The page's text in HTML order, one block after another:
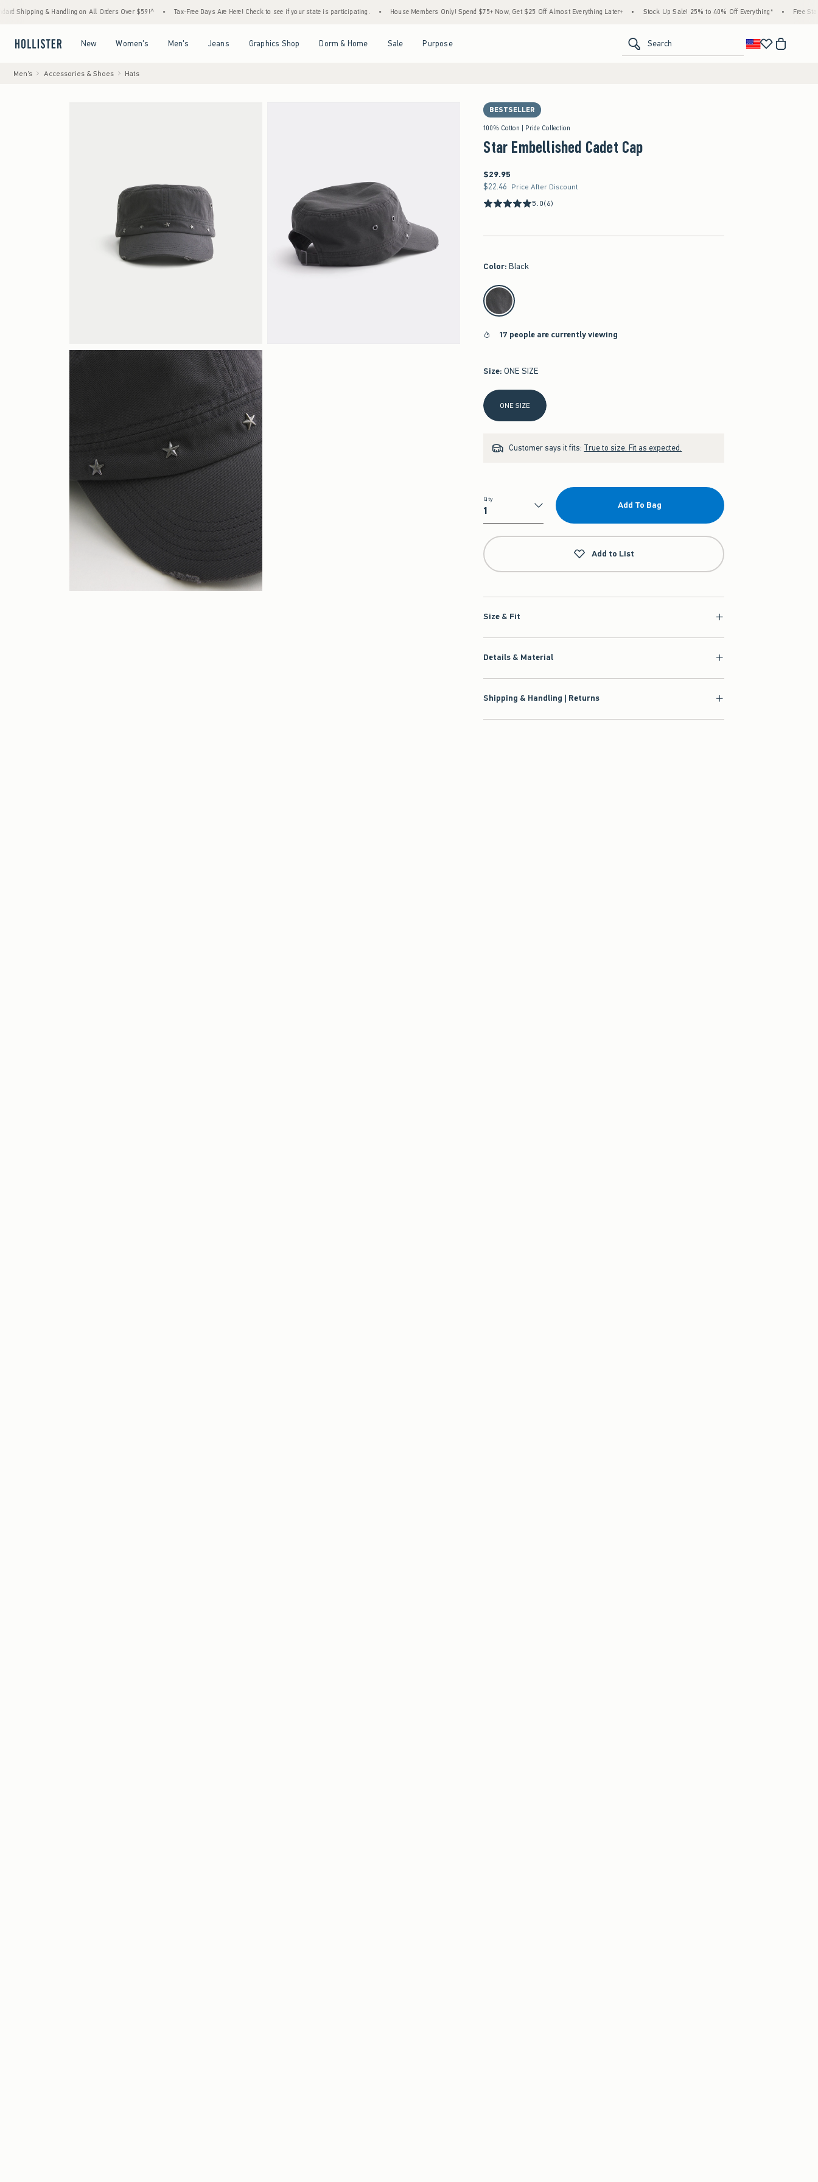
& Handling on All Orders Over $59!^ • Tax-Free Days Are Here! Check to see if your state is participating. • House Members Only! Spend $75+ Now, Get $25 Off Almost Everything Later+ • Stock Up Sale! 25% to 40% Off Everything* • Free Standard
New Women's Men's Jeans Graphics Shop Dorm & Home Sale Purpose Search
Men's Accessories & Shoes Hats
BESTSELLER
100% Cotton | Pride Collection
Star Embellished Cadet Cap
$29.95
$29.95
$22.46
$22.46 Price After Discount
5.0(6)
Color: Black
select color
17 people are currently viewing
Size: ONE SIZE
Select Size
ONE SIZE
Customer says it fits: True to size. Fit as expected.
Qty
Qty
Add To Bag
Add to List
Size & Fit
Details & Material
Shipping & Handling | Returns